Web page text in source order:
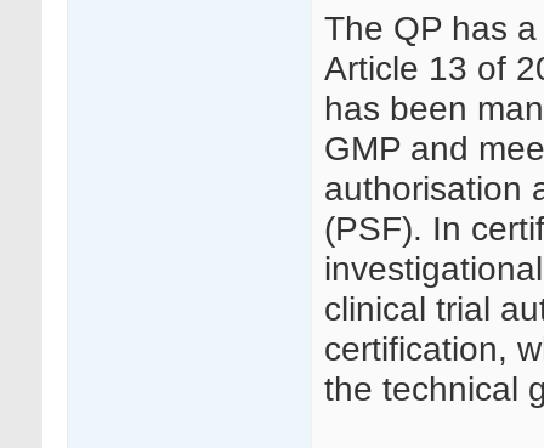
The QP has
Article 13 of
has been
GMP and
authorisation
(PSF). In
clinical trial
certification,
the technical